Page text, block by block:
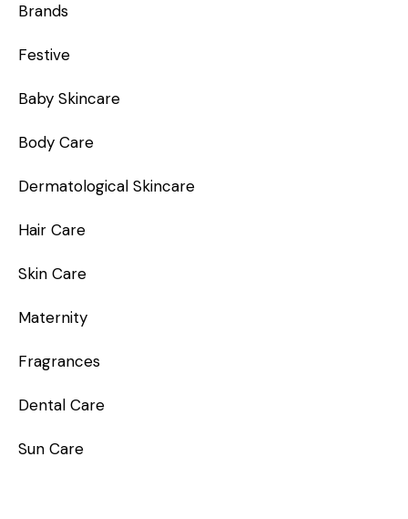
Brands
Festive
Baby Skincare
Body Care
Dermatological Skincare
Hair Care
Skin Care
Maternity
Fragrances
Dental Care
Sun Care